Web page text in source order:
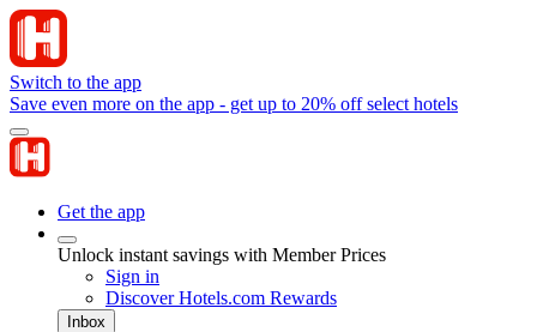
Switch to the app
Save even more on the app - get up to 20% off select hotels
Get the app
Unlock instant savings with Member Prices
Sign in
Discover Hotels.com Rewards
Inbox